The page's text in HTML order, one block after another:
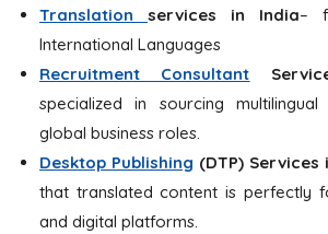
Translation
services in India–
International Languages
Recruitment Consultant
specialized in sourcing
global business roles.
Desktop Publishing (DTP) Services
that translated content is perfectly
and digital platforms.